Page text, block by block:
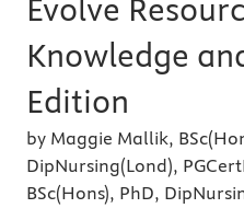
Evolve
Knowledge
Edition
by Maggie Mallik,
DipNursing(Lond),
BSc(Hons), PhD,